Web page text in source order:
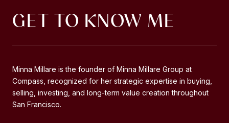
GET TO KNOW ME
Minna Millare is the founder of Minna Millare Group at
Compass, recognized for her strategic expertise in buying,
selling, investing, and long-term value creation throughout
San Francisco.